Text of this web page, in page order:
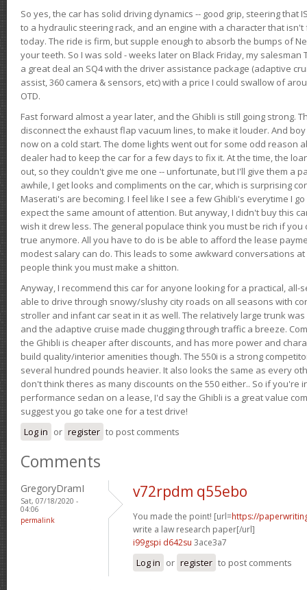
So yes, the car has solid driving dynamics -- good grip, steering that
to a hydraulic steering rack, and an engine with a character that
today. The ride is firm, but supple enough to absorb the bumps of
your teeth. So I was sold - weeks later on Black Friday, my
a great deal an SQ4 with the driver assistance package (adaptive
assist, 360 camera & sensors, etc) with a price I could swallow of
OTD.
Fast forward almost a year later, and the Ghibli is still going strong.
disconnect the exhaust flap vacuum lines, to make it louder. And
now on a cold start. The dome lights went out for some odd reason
dealer had to keep the car for a few days to fix it. At the time, the
out, so they couldn't give me one -- unfortunate, but I'll give them a
awhile, I get looks and compliments on the car, which is surprising
Maserati's are becoming. I feel like I see a few Ghibli's everytime I
expect the same amount of attention. But anyway, I didn't buy this
wish it drew less. The general populace think you must be rich if
true anymore. All you have to do is be able to afford the lease
modest salary can do. This leads to some awkward conversations
people think you must make a shitton.
Anyway, I recommend this car for anyone looking for a practical, all-
able to drive through snowy/slushy city roads on all seasons with
stroller and infant car seat in it as well. The relatively large trunk
and the adaptive cruise made chugging through traffic a breeze.
the Ghibli is cheaper after discounts, and has more power and
build quality/interior amenities though. The 550i is a strong
several hundred pounds heavier. It also looks the same as every
don't think theres as many discounts on the 550 either.. So if you're
performance sedan on a lease, I'd say the Ghibli is a great value
suggest you go take one for a test drive!
Log in or register to post comments
Comments
GregoryDramI
Sat, 07/18/2020 -
04:06
permalink
v72rpdm q55ebo
You made the point! [url=https://
write a law research paper[/url]
i99gspi d642su 3ace3a7
Log in or register to post comments